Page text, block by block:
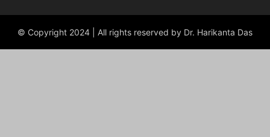
© Copyright 2024 | All rights reserved by Dr. Harikanta Das